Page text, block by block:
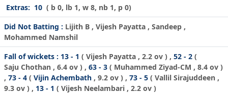
Extras: 10 ( b 0, lb 1, w 8, nb 1, p 0)
Did Not Batting : Lijith B , Vijesh Payatta , Sandeep ,
Mohammed Namshil
Fall of wickets : 13 - 1 ( Vijesh Payatta , 2.2 ov ) , 52 - 2 (
Saju Chothan , 6.4 ov ) , 63 - 3 ( Muhammed Ziyad-CM , 8.4 ov )
, 73 - 4 ( Vijin Achembath , 9.2 ov ) , 73 - 5 ( Vallil Sirajuddeen ,
9.3 ov ) , 13 - 1 ( Vijesh Neelambari , 2.2 ov )